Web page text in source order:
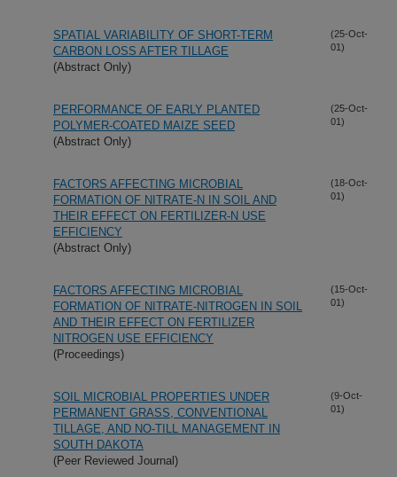
SPATIAL VARIABILITY OF SHORT-TERM
CARBON LOSS AFTER TILLAGE
(Abstract Only)
(25-Oct-
01)
PERFORMANCE OF EARLY PLANTED
POLYMER-COATED MAIZE SEED
(Abstract Only)
(25-Oct-
01)
FACTORS AFFECTING MICROBIAL
FORMATION OF NITRATE-N IN SOIL AND
THEIR EFFECT ON FERTILIZER-N USE
EFFICIENCY
(Abstract Only)
(18-Oct-
01)
FACTORS AFFECTING MICROBIAL
FORMATION OF NITRATE-NITROGEN IN SOIL
AND THEIR EFFECT ON FERTILIZER
NITROGEN USE EFFICIENCY
(Proceedings)
(15-Oct-
01)
SOIL MICROBIAL PROPERTIES UNDER
PERMANENT GRASS, CONVENTIONAL
TILLAGE, AND NO-TILL MANAGEMENT IN
SOUTH DAKOTA
(Peer Reviewed Journal)
(9-Oct-
01)